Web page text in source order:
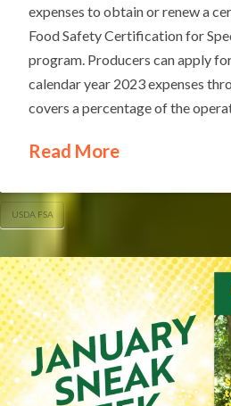
expenses to obtain or renew a
Food Safety Certification for
program. Producers can apply
calendar year 2023 expenses
covers a percentage of the
Read More
USDA FSA